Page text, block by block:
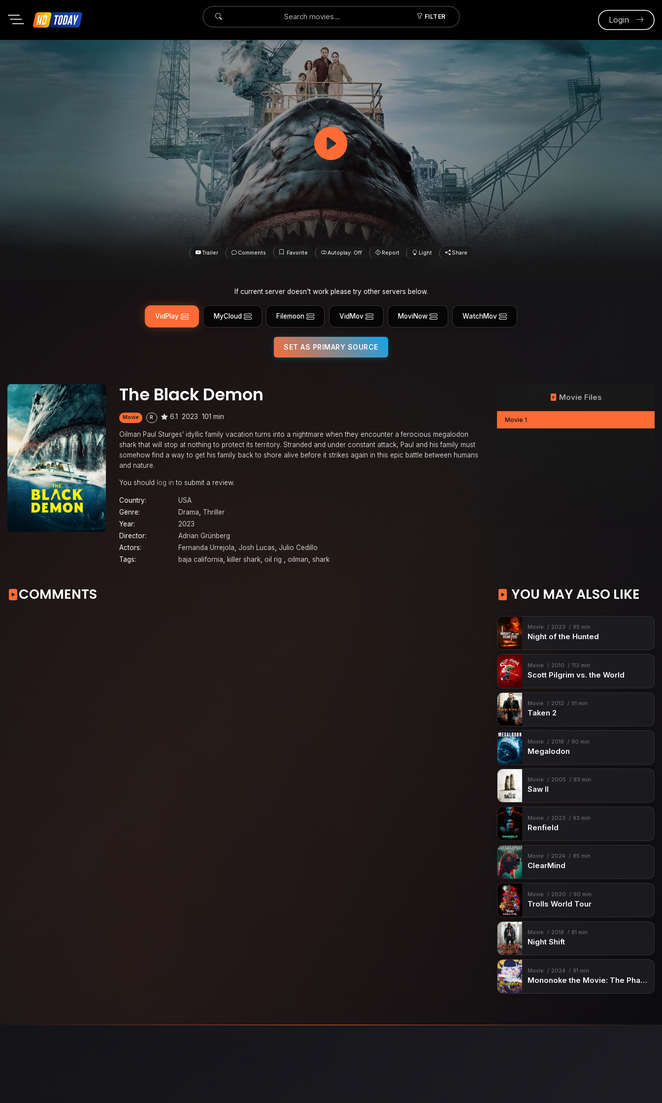
FILTER
Submit Login
Trailer Comments Favorite Autoplay: Off Report Light Share
If current server doesn't work please try other servers below.
VidPlay MyCloud Filemoon VidMov MoviNow WatchMov
SET AS PRIMARY SOURCE
The Black Demon
Movie R 6.1 2023 101 min
Oilman Paul Sturges’ idyllic family vacation turns into a nightmare when they encounter a ferocious megalodon
shark that will stop at nothing to protect its territory. Stranded and under constant attack, Paul and his family must
somehow find a way to get his family back to shore alive before it strikes again in this epic battle between humans
and nature.
You should log in to submit a review.
Country:
USA
Genre:
Drama, Thriller
Year:
2023
Director:
Adrian Grünberg
Actors:
Fernanda Urrejola, Josh Lucas, Julio Cedillo
Tags:
baja california, killer shark, oil rig , oilman, shark
Movie Files
Movie 1
COMMENTS YOU MAY ALSO LIKE
Movie 2023 95 min
Night of the Hunted
Movie 2010 113 min
Scott Pilgrim vs. the World
Movie 2012 91 min
Taken 2
Movie 2018 90 min
Megalodon
Movie 2005 93 min
Saw II
Movie 2023 93 min
Renfield
Movie 2024 85 min
ClearMind
Movie 2020 90 min
Trolls World Tour
Movie 2018 81 min
Night Shift
Movie 2024 91 min
Mononoke the Movie: The Phantom in the Rain